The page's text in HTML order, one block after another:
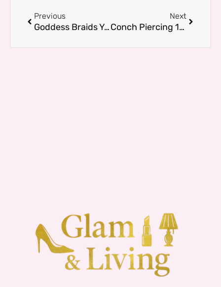
Previous
Goddess Braids You’ll Want to Wear – The Glamor & Living Edit
Next
Conch Piercing 101: Everything You Need to Know Before You Get One